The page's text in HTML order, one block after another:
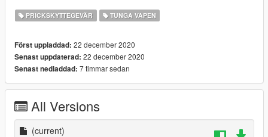
If you do decide to download this weapon, Thank you very
Any issues let me know in my discord, To see all channels you
must accept TOS by reacting on the post.
PRICKSKYTTEGEVÄR TUNGA VAPEN
Först uppladdad: 22 december 2020
Senast uppdaterad: 22 december 2020
Senast nedladdad: 7 timmar sedan
All Versions
(current)